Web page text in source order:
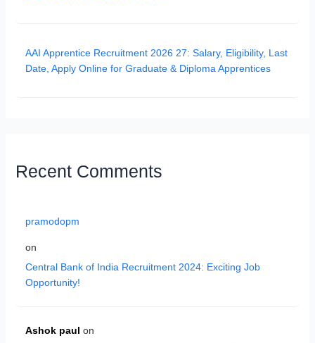
AAI Apprentice Recruitment 2026 27: Salary, Eligibility, Last
Date, Apply Online for Graduate & Diploma Apprentices
Recent Comments
pramodopm
on
Central Bank of India Recruitment 2024: Exciting Job
Opportunity!
Ashok paul on